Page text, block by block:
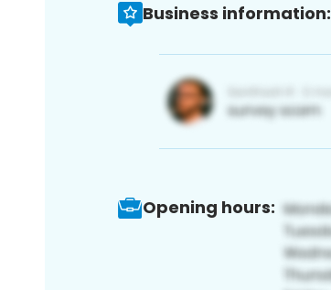
Business information:
Opening hours: